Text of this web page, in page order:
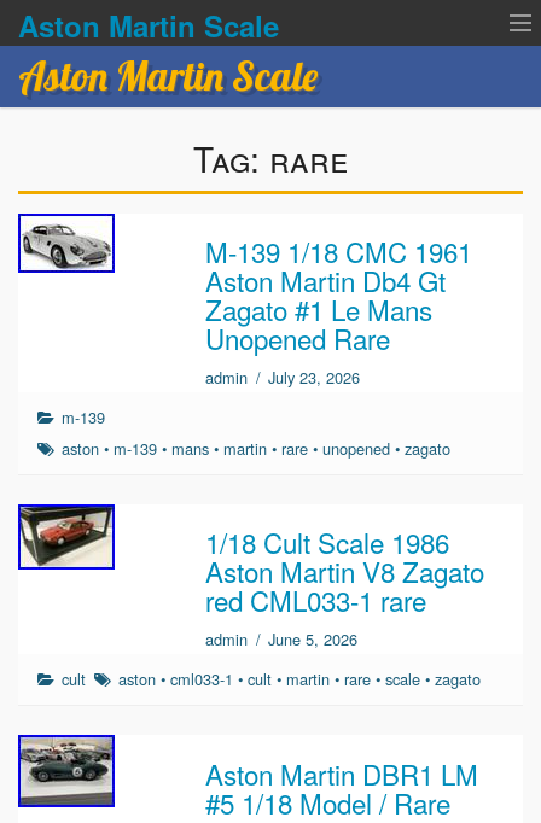
Aston Martin Scale
Terms of service
Aston Martin Scale
Tag: rare
M-139 1/18 CMC 1961
Aston Martin Db4 Gt
Zagato #1 Le Mans
Unopened Rare
admin / July 23, 2026
m-139
aston • m-139 • mans • martin •rare •unopened •zagato
1/18 Cult Scale 1986
Aston Martin V8 Zagato
red CML033-1 rare
admin / June 5, 2026
cult
aston •cml033-1 •cult • martin •rare •scale •zagato
Aston Martin DBR1 LM
#5 1/18 Model / Rare